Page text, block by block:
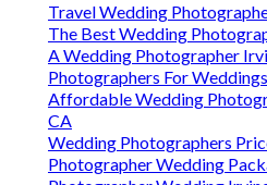
Travel Wedding
The Best Wedding
A Wedding Photographer
Photographers For
Affordable Wedding
CA
Wedding Photographers
Photographer Wedding